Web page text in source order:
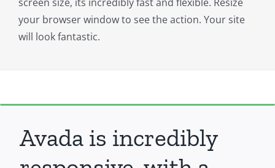
your browser window to see the action. Your site
will look fantastic.
Avada is incredibly